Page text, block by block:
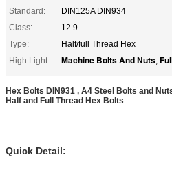
Standard:
DIN125A DIN934
Class:
12.9
Type:
Half/full Thread Hex
High Light:
Machine Bolts And Nuts,
Hex Bolts DIN931 , A4 Steel Bolts and
Half and Full Thread Hex Bolts
Quick Detail: